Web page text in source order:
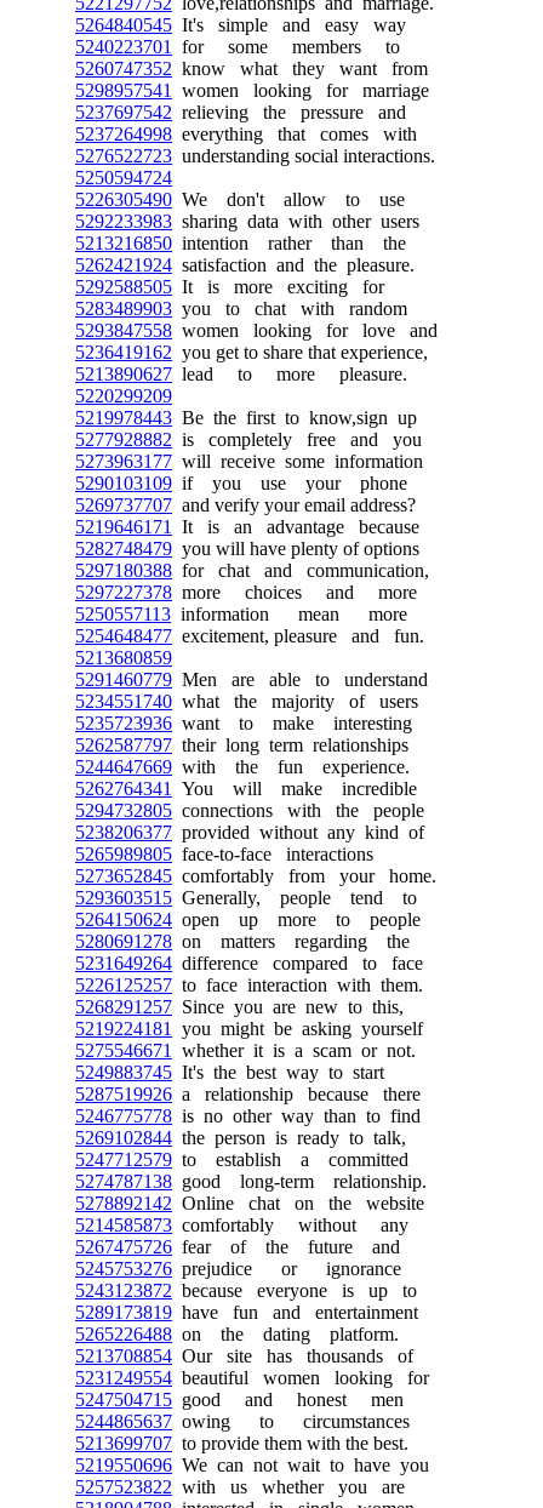
5264840545 It's simple and easy way
5240223701
for some members to
5260747352 know what they want from
5298957541
women looking for marriage
5237697542 relieving the pressure and
5237264998 everything that comes with
5276522723 understanding social interactions.
5250594724
5226305490 We don't allow to use
5292233983 sharing data with other users
5213216850 intention rather than the
5262421924 satisfaction and the pleasure.
5292588505 It is more exciting for
5283489903 you to chat with random
5293847558 women looking for love and
5236419162 you get to share that experience,
5213890627 lead to more pleasure.
5220299209
5219978443 Be the first to know,sign up
5277928882 is completely free and you
5273963177 will receive some information
5290103109 if you use your phone
5269737707 and verify your email address?
5219646171
It is an advantage because
5282748479 you will have plenty of options
5297180388 for chat and communication,
5297227378 more choices and more
5250557113 information mean more
5254648477 excitement, pleasure and fun.
5213680859
5291460779 Men are able to understand
5234551740 what the majority of users
5235723936 want to make interesting
5262587797 their long term relationships
5244647669 with the fun experience.
5262764341
You will make incredible
5294732805 connections with the people
5238206377 provided without any kind of
5265989805 face-to-face interactions
5273652845 comfortably from your home.
5293603515 Generally, people tend to
5264150624 open up more to people
5280691278 on matters regarding the
5231649264 difference compared to face
5226125257 to face interaction with them.
5268291257 Since you are new to this,
5219224181
you might be asking yourself
5275546671
whether it is a scam or not.
5249883745 It's the best way to start
5287519926 a relationship because there
5246775778 is no other way than to find
5269102844 the person is ready to talk,
5247712579 to establish a committed
5274787138 good long-term relationship.
5278892142 Online chat on the website
5214585873 comfortably without any
5267475726 fear of the future and
5245753276 prejudice or ignorance
5243123872 because everyone is up to
5289173819 have fun and entertainment
5265226488 on the dating platform.
5213708854 Our site has thousands of
5231249554 beautiful women looking for
5247504715 good and honest men
5244865637 owing to circumstances
5213699707 to provide them with the best.
5219550696 We can not wait to have you
5257523822 with us whether you are